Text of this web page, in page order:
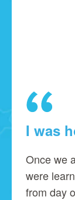
I was
Once we
were
from day